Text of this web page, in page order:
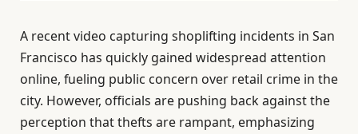
A recent video capturing shoplifting incidents in San
Francisco has quickly gained widespread attention
online, fueling public concern over retail crime in the
city. However, officials are pushing back against the
perception that thefts are rampant, emphasizing